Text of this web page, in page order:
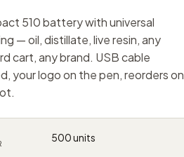
510 battery with universal
— oil, distillate, live resin, any
cart, any brand. USB cable
your logo on the pen, reorders on
500 units